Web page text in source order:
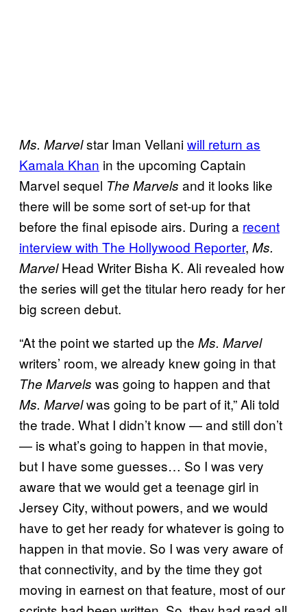
Ms. Marvelstar Iman Vellaniwill return as
Kamala Khan in the upcoming Captain
Marvel sequel The Marvels and it looks like
there will be some sort of set-up for that
before the final episode airs. During a recent
interview with The Hollywood Reporter, Ms.
MarvelHead Writer Bisha K. Ali revealed how
the series will get the titular hero ready for her
big screen debut.
“At the point we started up the Ms. Marvel
writers’ room, we already knew going in that
The Marvels was going to happen and that
Ms. Marvelwas going to be part of it,” Ali told
the trade. What I didn’t know — and still don’t
— is what’s going to happen in that movie,
but I have some guesses… So I was very
aware that we would get a teenage girl in
Jersey City, without powers, and we would
have to get her ready for whatever is going to
happen in that movie. So I was very aware of
that connectivity, and by the time they got
moving in earnest on that feature, most of our